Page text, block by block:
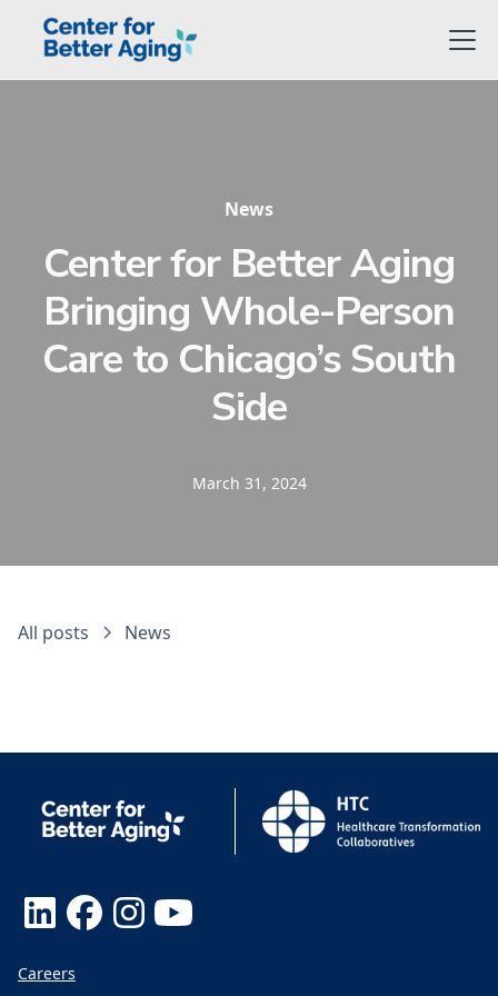
News
Center for Better Aging
Bringing Whole-Person
Care to Chicago’s South
Side
March 31, 2024
All posts News
Careers